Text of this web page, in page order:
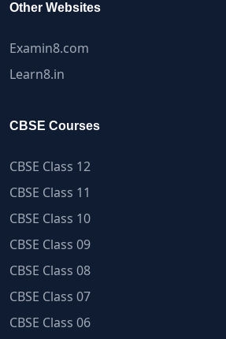
Other Websites
Examin8.com
Learn8.in
CBSE Courses
CBSE Class 12
CBSE Class 11
CBSE Class 10
CBSE Class 09
CBSE Class 08
CBSE Class 07
CBSE Class 06